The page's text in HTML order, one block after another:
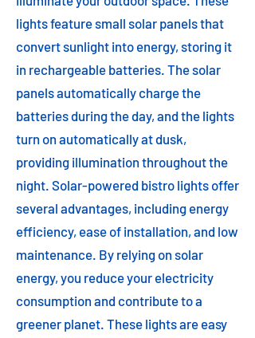
lights feature small solar panels that
convert sunlight into energy, storing it
in rechargeable batteries. The solar
panels automatically charge the
batteries during the day, and the lights
turn on automatically at dusk,
providing illumination throughout the
night. Solar-powered bistro lights offer
several advantages, including energy
efficiency, ease of installation, and low
maintenance. By relying on solar
energy, you reduce your electricity
consumption and contribute to a
greener planet. These lights are easy